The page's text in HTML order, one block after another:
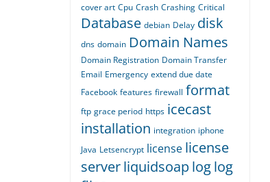
cover art Cpu Crash Crashing Critical
Database debian Delay disk
dns domain Domain Names
Domain Registration Domain Transfer
Email Emergency extend due date
Facebook features firewall format
ftp grace period https icecast
installation integration iphone
Java Letsencrypt license license
serverliquidsoaploglog